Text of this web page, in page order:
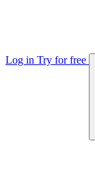
Log in Try for free